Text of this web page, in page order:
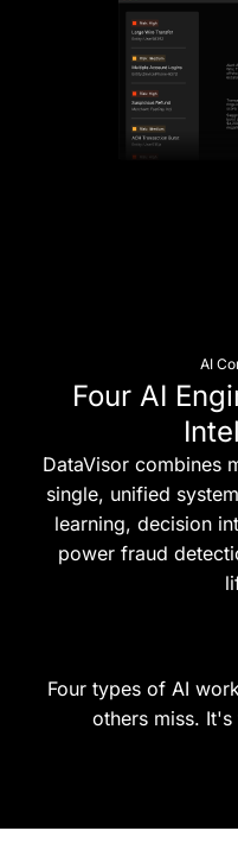
AI-Assisted Rule
gaps and cut false
AI
Four AI
DataVisor combines
single, unified
others miss.